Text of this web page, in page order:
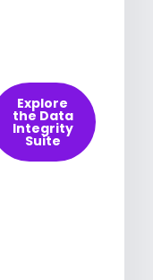
Explore
the Data
Integrity
Suite